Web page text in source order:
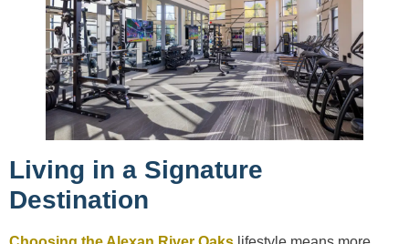
Living in a Signature
Destination